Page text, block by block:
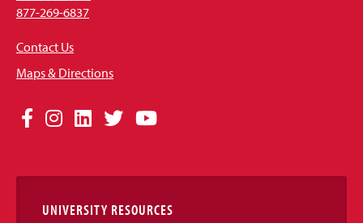
877-269-6837
Contact Us
Maps & Directions
Social
Links
Facebook
Instagram
LinkedIn
TwitterYouTube
UNIVERSITY RESOURCES